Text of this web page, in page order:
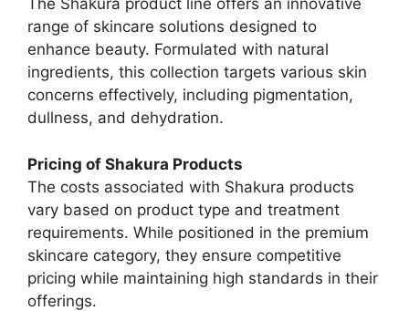
The Shakura product line offers an innovative
range of skincare solutions designed to
enhance beauty. Formulated with natural
ingredients, this collection targets various skin
concerns effectively, including pigmentation,
dullness, and dehydration.
Pricing of Shakura Products
The costs associated with Shakura products
vary based on product type and treatment
requirements. While positioned in the premium
skincare category, they ensure competitive
pricing while maintaining high standards in their
offerings.